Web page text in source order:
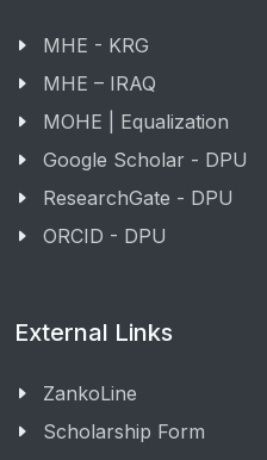
MHE - KRG
MHE – IRAQ
MOHE | Equalization
Google Scholar - DPU
ResearchGate - DPU
ORCID - DPU
External Links
ZankoLine
Scholarship Form